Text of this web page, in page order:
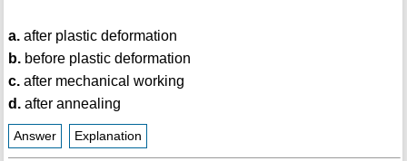
a.after plastic deformation
b.before plastic deformation
c.after mechanical working
d.after annealing
Answer Explanation